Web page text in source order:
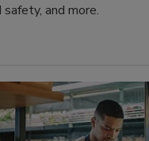
and more.